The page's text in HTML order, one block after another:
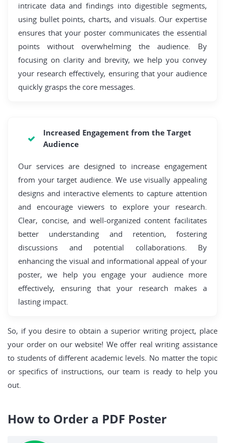
intricate data and findings into digestible segments,
using bullet points, charts, and visuals. Our expertise
ensures that your poster communicates the essential
points without overwhelming the audience. By
focusing on clarity and brevity, we help you convey
your research effectively, ensuring that your audience
quickly grasps the core messages.
Increased Engagement from the Target
Audience
Our services are designed to increase engagement
from your target audience. We use visually appealing
designs and interactive elements to capture attention
and encourage viewers to explore your research.
Clear, concise, and well-organized content facilitates
better understanding and retention, fostering
discussions and potential collaborations. By
enhancing the visual and informational appeal of your
poster, we help you engage your audience more
effectively, ensuring that your research makes a
lasting impact.
So, if you desire to obtain a superior writing project, place
your order on our website! We offer real writing assistance
to students of different academic levels. No matter the topic
or specifics of instructions, our team is ready to help you
out.
How to Order a PDF Poster